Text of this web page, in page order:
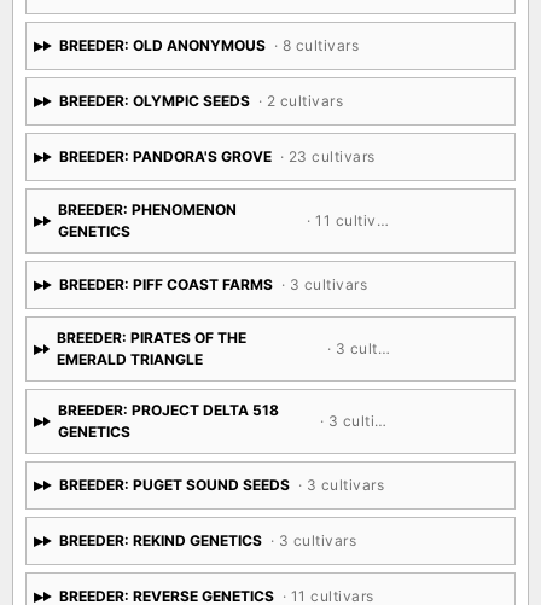
BREEDER: OLD ANONYMOUS · 8 cultivars
BREEDER: OLYMPIC SEEDS · 2 cultivars
BREEDER: PANDORA'S GROVE · 23 cultivars
BREEDER: PHENOMENON
GENETICS
· 11 cultivars
BREEDER: PIFF COAST FARMS · 3 cultivars
BREEDER: PIRATES OF THE
EMERALD TRIANGLE
· 3 cultivars
BREEDER: PROJECT DELTA 518
GENETICS
· 3 cultivars
BREEDER: PUGET SOUND SEEDS · 3 cultivars
BREEDER: REKIND GENETICS · 3 cultivars
BREEDER: REVERSE GENETICS · 11 cultivars